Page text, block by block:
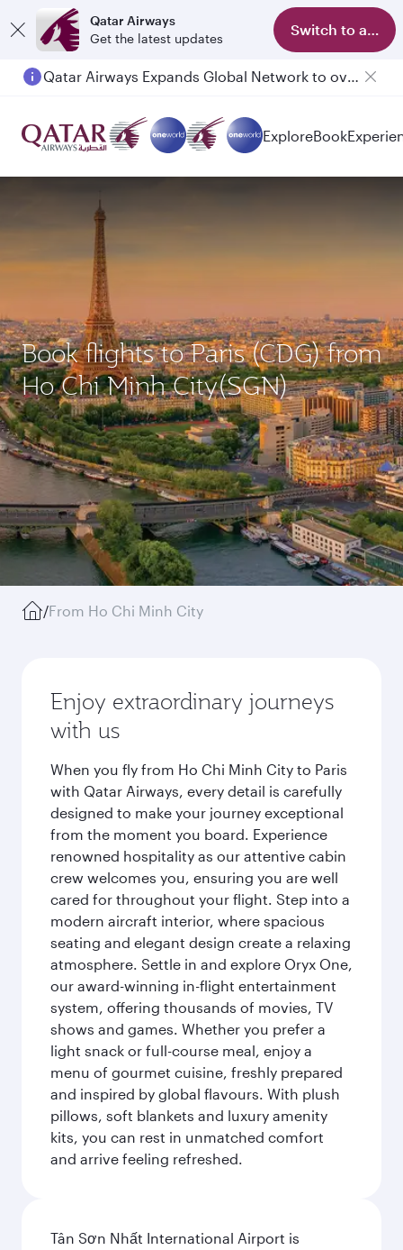
Qatar Airways
Get the latest updates
Switch to app
ExploreBook
Book flights to Paris (CDG) from
Ho Chi Minh City(SGN)
/From Ho Chi Minh City
Enjoy extraordinary journeys
with us
When you fly from Ho Chi Minh City to Paris
with Qatar Airways, every detail is carefully
designed to make your journey exceptional
from the moment you board. Experience
renowned hospitality as our attentive cabin
crew welcomes you, ensuring you are well
cared for throughout your flight. Step into a
modern aircraft interior, where spacious
seating and elegant design create a relaxing
atmosphere. Settle in and explore Oryx One,
our award-winning in-flight entertainment
system, offering thousands of movies, TV
shows and games. Whether you prefer a
light snack or full-course meal, enjoy a
menu of gourmet cuisine, freshly prepared
and inspired by global flavours. With plush
pillows, soft blankets and luxury amenity
kits, you can rest in unmatched comfort
and arrive feeling refreshed.
Tân Sơn Nhất International Airport is